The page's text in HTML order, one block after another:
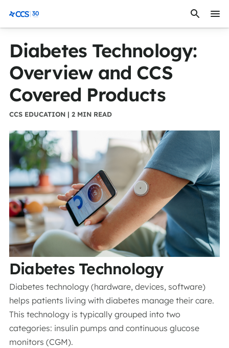
CCS Medical
Diabetes Technology:
Overview and CCS
Covered Products
CCS EDUCATION | 2 MIN READ
Diabetes Technology
Diabetes technology (hardware, devices, software)
helps patients living with diabetes manage their care.
This technology is typically grouped into two
categories: insulin pumps and continuous glucose
monitors (CGM).